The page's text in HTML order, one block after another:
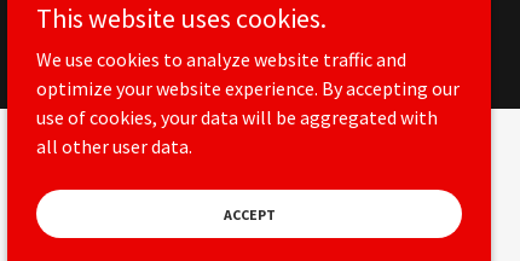
Powered by
This website uses cookies.
We use cookies to analyze website traffic and
optimize your website experience. By accepting our
use of cookies, your data will be aggregated with
all other user data.
ACCEPT